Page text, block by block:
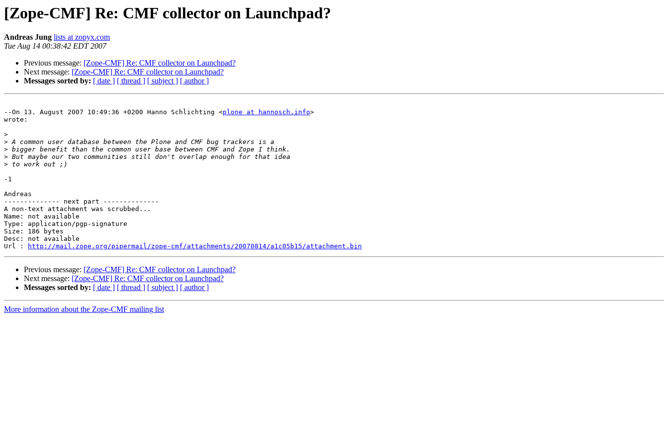
[Zope-CMF] Re: CMF collector on Launchpad?
Andreas Jung lists at zopyx.com
Tue Aug 14 00:38:42 EDT 2007
Previous message: [Zope-CMF] Re: CMF collector on Launchpad?
Next message: [Zope-CMF] Re: CMF collector on Launchpad?
Messages sorted by: [ date ] [ thread ] [ subject ] [ author ]
--On 13. August 2007 10:49:36 +0200 Hanno Schlichting <plone at hannosch.info>
wrote:
>
>
>
>
>
-1
Andreas
-------------- next part --------------
A non-text attachment was scrubbed...
Name: not available
Type: application/pgp-signature
Size: 186 bytes
Desc: not available
Url :
http://mail.zope.org/pipermail/zope-cmf/attachments/20070814/a1c05b15/attachment.bin
Previous message: [Zope-CMF] Re: CMF collector on Launchpad?
Next message: [Zope-CMF] Re: CMF collector on Launchpad?
Messages sorted by: [ date ] [ thread ] [ subject ] [ author ]
More information about the Zope-CMF mailing list